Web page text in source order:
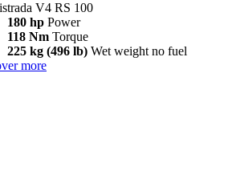
V4 RS 100
180 hp Power
118 Nm Torque
225 kg (496 lb) Wet weight no fuel
more